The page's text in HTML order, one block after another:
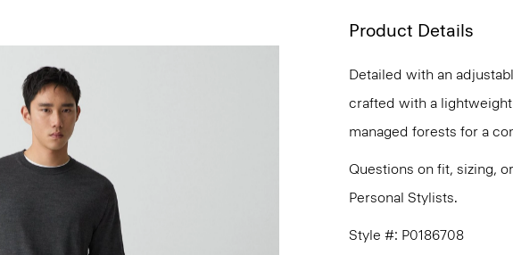
Product Details
Detailed with an
crafted with a
managed forests for a
Questions on fit, sizing,
Personal Stylists.
Style #: P0186708